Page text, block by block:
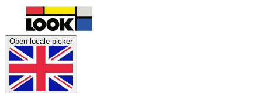
Open locale picker